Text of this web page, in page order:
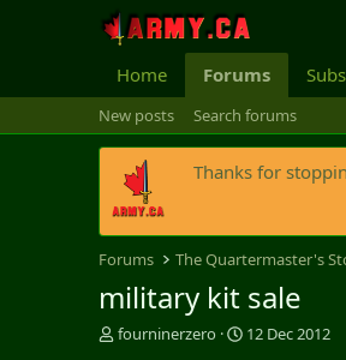
Home Forums
New posts Search forums
Thanks for
Forums The Quartermaster's
military kit sale
T
fourninerzero
S12 Dec 2012